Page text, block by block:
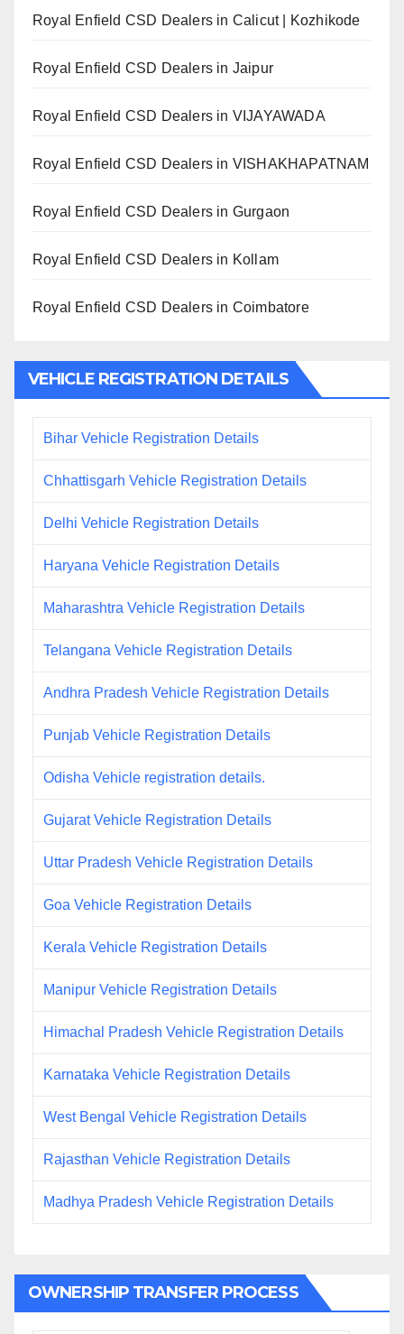
Royal Enfield CSD Dealers in Calicut | Kozhikode
Royal Enfield CSD Dealers in Jaipur
Royal Enfield CSD Dealers in VIJAYAWADA
Royal Enfield CSD Dealers in VISHAKHAPATNAM
Royal Enfield CSD Dealers in Gurgaon
Royal Enfield CSD Dealers in Kollam
Royal Enfield CSD Dealers in Coimbatore
VEHICLE REGISTRATION DETAILS
Bihar Vehicle Registration Details
Chhattisgarh Vehicle Registration Details
Delhi Vehicle Registration Details
Haryana Vehicle Registration Details
Maharashtra Vehicle Registration Details
Telangana Vehicle Registration Details
Andhra Pradesh Vehicle Registration Details
Punjab Vehicle Registration Details
Odisha Vehicle registration details.
Gujarat Vehicle Registration Details
Uttar Pradesh Vehicle Registration Details
Goa Vehicle Registration Details
Kerala Vehicle Registration Details
Manipur Vehicle Registration Details
Himachal Pradesh Vehicle Registration Details
Karnataka Vehicle Registration Details
West Bengal Vehicle Registration Details
Rajasthan Vehicle Registration Details
Madhya Pradesh Vehicle Registration Details
OWNERSHIP TRANSFER PROCESS